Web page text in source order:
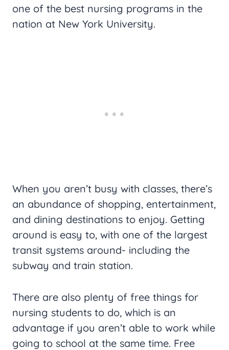
one of the best nursing programs in the
nation at New York University.
When you aren’t busy with classes, there’s
an abundance of shopping, entertainment,
and dining destinations to enjoy. Getting
around is easy to, with one of the largest
transit systems around- including the
subway and train station.
There are also plenty of free things for
nursing students to do, which is an
advantage if you aren’t able to work while
going to school at the same time. Free